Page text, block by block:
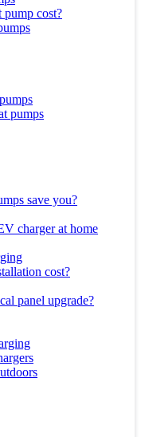
pump cost?
pumps
save you?
charger at home
cost?
panel upgrade?